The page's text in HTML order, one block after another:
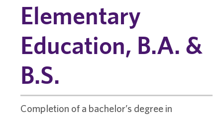
Elementary
Education, B.A. &
B.S.
Completion of a bachelor’s degree in